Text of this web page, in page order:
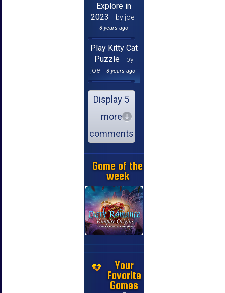
Explore in
2023
by joe
3 years ago
Play Kitty Cat
Puzzle
by
joe
3 years ago
Display 5
more
comments
Game of the
week
Your
Favorite
Games